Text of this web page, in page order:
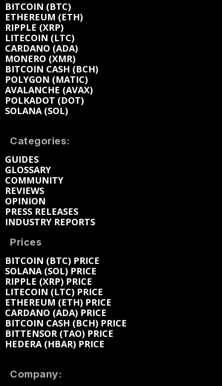
BITCOIN (BTC)
ETHEREUM (ETH)
RIPPLE (XRP)
LITECOIN (LTC)
CARDANO (ADA)
MONERO (XMR)
BITCOIN CASH (BCH)
POLYGON (MATIC)
AVALANCHE (AVAX)
POLKADOT (DOT)
SOLANA (SOL)
Categories:
GUIDES
GLOSSARY
COMMUNITY
REVIEWS
OPINION
PRESS RELEASES
INDUSTRY REPORTS
Prices
BITCOIN (BTC) PRICE
SOLANA (SOL) PRICE
RIPPLE (XRP) PRICE
LITECOIN (LTC) PRICE
ETHEREUM (ETH) PRICE
CARDANO (ADA) PRICE
BITCOIN CASH (BCH) PRICE
BITTENSOR (TAO) PRICE
HEDERA (HBAR) PRICE
Company: